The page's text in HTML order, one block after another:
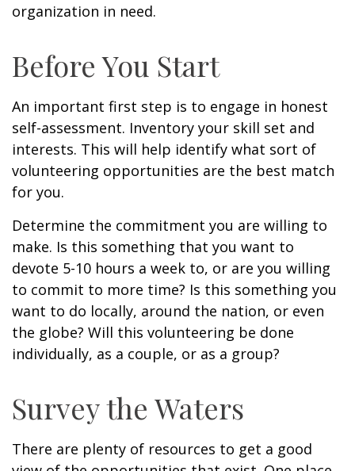
organization in need.
Before You Start
An important first step is to engage in honest
self-assessment. Inventory your skill set and
interests. This will help identify what sort of
volunteering opportunities are the best match
for you.
Determine the commitment you are willing to
make. Is this something that you want to
devote 5-10 hours a week to, or are you willing
to commit to more time? Is this something you
want to do locally, around the nation, or even
the globe? Will this volunteering be done
individually, as a couple, or as a group?
Survey the Waters
There are plenty of resources to get a good